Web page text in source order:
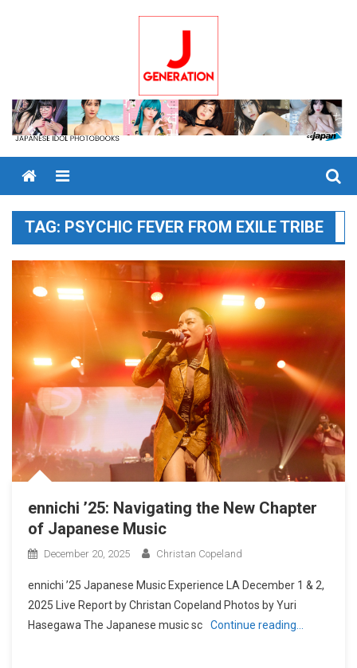
Menu
TAG: PSYCHIC FEVER FROM EXILE TRIBE
ennichi ’25: Navigating the New Chapter
of Japanese Music
December 20, 2025 Christan Copeland
ennichi ’25 Japanese Music Experience LA December 1 & 2,
2025 Live Report by Christan Copeland Photos by Yuri
Hasegawa The Japanese music sc
Continue reading…